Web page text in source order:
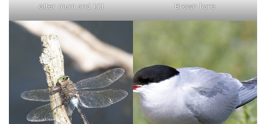
otter mum and kitt Brown hare